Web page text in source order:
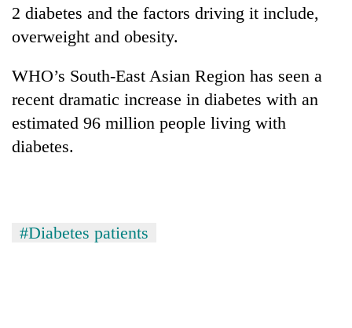
2 diabetes and the factors driving it include,
overweight and obesity.
WHO’s South-East Asian Region has seen a
recent dramatic increase in diabetes with an
estimated 96 million people living with
diabetes.
#Diabetes patients